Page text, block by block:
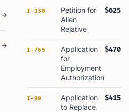
I-130
Petition for
Alien
Relative
$625
I-765
Application
for
Employment
Authorization
$470
I-90
Application
to Replace
$415